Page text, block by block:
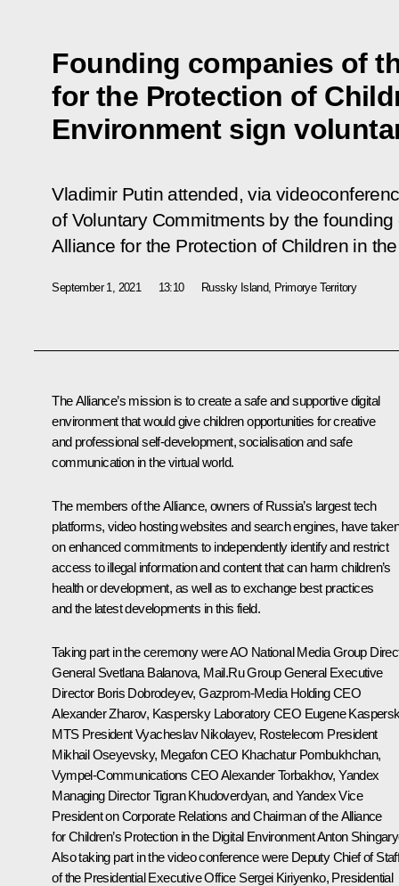
Founding companies of
for the Protection of
Environment sign
Vladimir Putin attended, via
of Voluntary Commitments by the
Alliance for the Protection of Children in
September 1, 2021 13:10 Russky Island, Primorye Territory
The Alliance’s mission is to create a safe and supportive digital
environment that would give children opportunities for creative
and professional self-development, socialisation and safe
communication in the virtual world.
The members of the Alliance, owners of Russia’s largest tech
platforms, video hosting websites and search engines, have taken
on enhanced commitments to independently identify and restrict
access to illegal information and content that can harm children’s
health or development, as well as to exchange best practices
and the latest developments in this field.
Taking part in the ceremony were AO National Media Group
General Svetlana Balanova, Mail.Ru GroupGeneral Executive
Director Boris Dobrodeyev,Gazprom-Media HoldingCEO
Alexander Zharov, Kaspersky LaboratoryCEO Eugene
MTSPresident Vyacheslav Nikolayev, Rostelecom President
Mikhail Oseyevsky, MegafonCEO Khachatur Pombukhchan,
Vympel-Communications CEO Alexander Torbakhov,Yandex
Managing Director Tigran Khudoverdyan, andYandexVice
President on Corporate Relations and Chairman of the Alliance
for Children’s Protection in the Digital Environment Anton
Also taking part in the video conference were Deputy Chief of
of the Presidential Executive Office Sergei Kiriyenko, Presidential